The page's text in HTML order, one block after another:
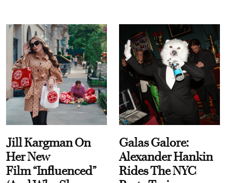
Jill Kargman On
Her New
Film “Influenced”
Galas Galore:
Alexander Hankin
Rides The NYC